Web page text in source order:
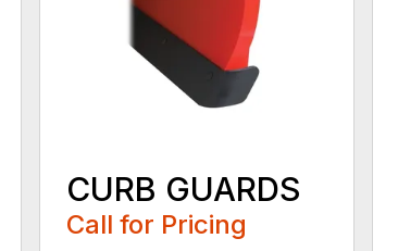
CURB GUARDS
Call for Pricing